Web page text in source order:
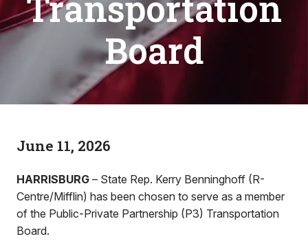
Board
June 11, 2026
HARRISBURG – State Rep. Kerry Benninghoff (R-
Centre/Mifflin) has been chosen to serve as a member
of the Public-Private Partnership (P3) Transportation
Board.